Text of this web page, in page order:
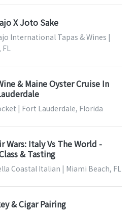
X Joto Sake
International Tapas & Wines |
FL
& Maine Oyster Cruise In
| Fort Lauderdale, Florida
Wars: Italy Vs The World -
& Tasting
Coastal Italian | Miami Beach, FL
& Cigar Pairing